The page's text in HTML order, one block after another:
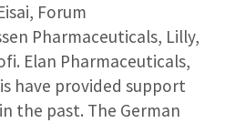
Forum
Pharmaceuticals, Lilly,
Elan Pharmaceuticals,
have provided support
the past. The German